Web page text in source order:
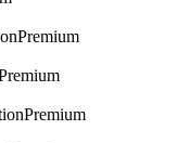
Premium
Premium